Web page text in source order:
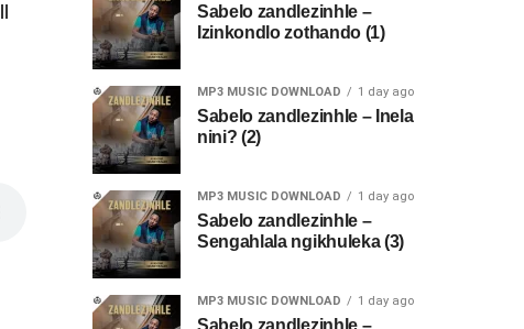
Sabelo zandlezinhle –
Izinkondlo zothando (1)
MP3 MUSIC DOWNLOAD 1 day ago
Sabelo zandlezinhle – Inela
nini? (2)
MP3 MUSIC DOWNLOAD 1 day ago
Sabelo zandlezinhle –
Sengahlala ngikhuleka (3)
MP3 MUSIC DOWNLOAD 1 day ago
Sabelo zandlezinhle –